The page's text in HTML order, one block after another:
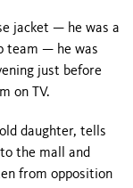
jacket — he was a
team — he was
just before
on TV.
daughter, tells
the mall and
from opposition